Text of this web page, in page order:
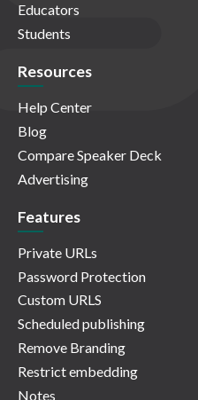
Educators
Students
Resources
Help Center
Blog
Compare Speaker Deck
Advertising
Features
Private URLs
Password Protection
Custom URLS
Scheduled publishing
Remove Branding
Restrict embedding
Notes